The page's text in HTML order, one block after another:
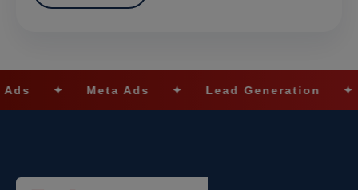
Meta Ads ✦ Lead Generation ✦ SEO